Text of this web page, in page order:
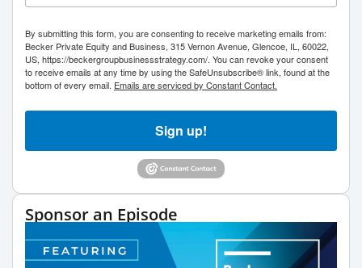
By submitting this form, you are consenting to receive marketing emails from:
Becker Private Equity and Business, 315 Vernon Avenue, Glencoe, IL, 60022,
US, https://beckergroupbusinessstrategy.com/. You can revoke your consent
to receive emails at any time by using the SafeUnsubscribe® link, found at the
bottom of every email. Emails are serviced by Constant Contact.
Sign up!
Sponsor an Episode